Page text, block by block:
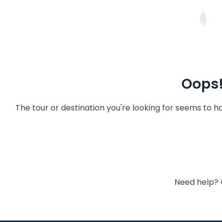
The tour or destination you're looking for seems to
Need